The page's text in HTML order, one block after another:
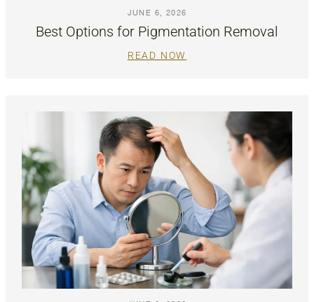
JUNE 6, 2026
Best Options for Pigmentation Removal
READ NOW